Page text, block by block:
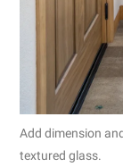
Add dimension
textured glass.